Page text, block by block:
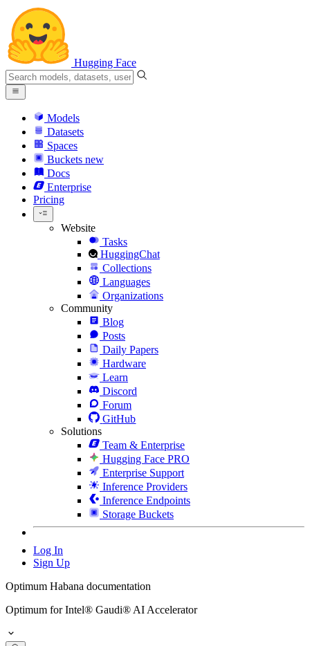
Hugging Face
Models
Datasets
Spaces
Buckets new
Docs
Enterprise
Pricing
Website
Tasks
HuggingChat
Collections
Languages
Organizations
Community
Blog
Posts
Daily Papers
Hardware
Learn
Discord
Forum
GitHub
Solutions
Team & Enterprise
Hugging Face PRO
Enterprise Support
Inference Providers
Inference Endpoints
Storage Buckets
Log In
Sign Up
Optimum Habana documentation
Optimum for Intel® Gaudi® AI Accelerator